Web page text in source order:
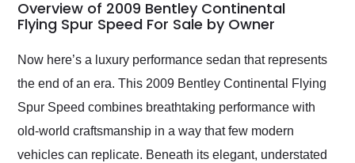
busiest shipping
weekend of the year.
Would use them again
and highly recommend
their shipping service
as well.
Overview of 2009 Bentley Continental
Flying Spur Speed For Sale by Owner
Now here’s a luxury performance sedan that represents
the end of an era. This 2009 Bentley Continental Flying
Spur Speed combines breathtaking performance with
old-world craftsmanship in a way that few modern
vehicles can replicate. Beneath its elegant, understated